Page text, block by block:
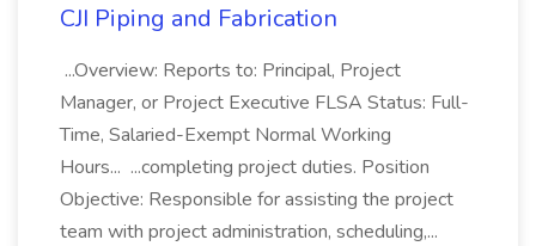
CJI Piping and Fabrication
...Overview: Reports to: Principal, Project
Manager, or Project Executive FLSA Status: Full-
Time, Salaried-Exempt Normal Working
Hours... ...completing project duties. Position
Objective: Responsible for assisting the project
team with project administration, scheduling,...